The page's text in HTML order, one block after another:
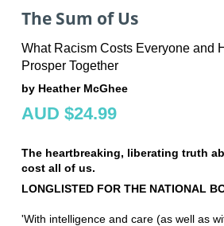
The Sum of Us
What Racism Costs Everyone and
Prosper Together
by Heather McGhee
AUD $24.99
The heartbreaking, liberating truth
cost all of us.
LONGLISTED FOR THE NATIONAL
'With intelligence and care (as well as